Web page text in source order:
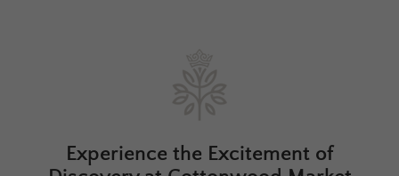
Experience the Excitement of